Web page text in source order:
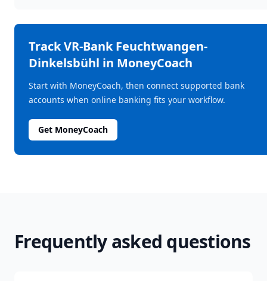
TrackVR-Bank Feuchtwangen-
Dinkelsbühl in MoneyCoach
Start with MoneyCoach, then connect supported bank
accounts when online banking fits your workflow.
Get MoneyCoach
Frequently asked questions